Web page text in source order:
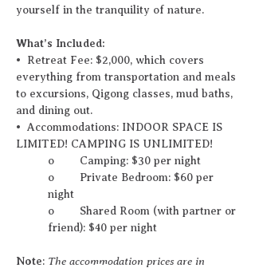
yourself in the tranquility of nature.
What’s Included:
•⁠  ⁠Retreat Fee: $2,000, which covers
everything from transportation and meals
to excursions, Qigong classes, mud baths,
and dining out.
•⁠  ⁠Accommodations: INDOOR SPACE IS
LIMITED! CAMPING IS UNLIMITED!
o	Camping: $30 per night
o	Private Bedroom: $60 per
night
o	Shared Room (with partner or
friend): $40 per night
Note: The accommodation prices are in